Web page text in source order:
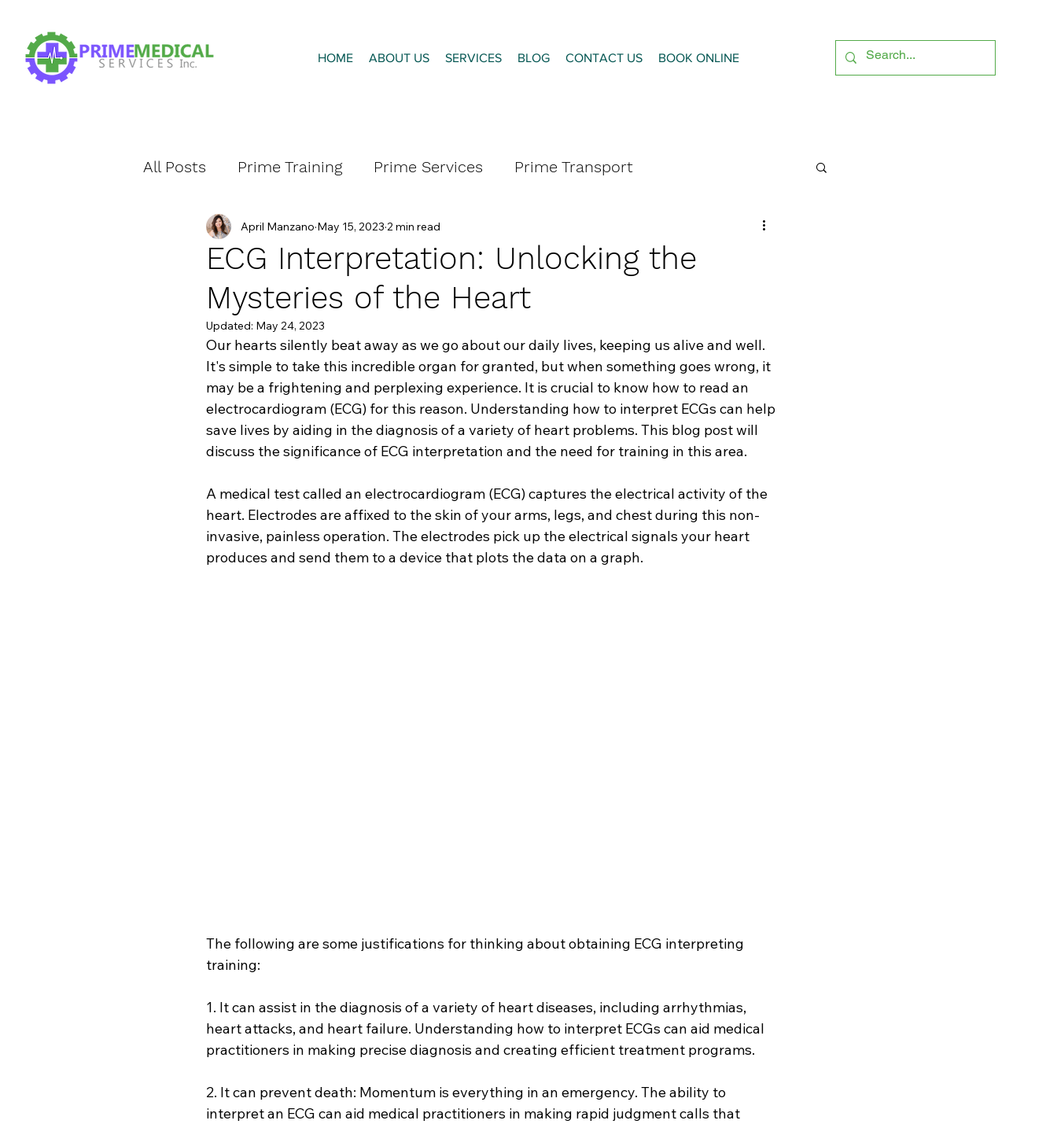
HOME ABOUT US SERVICES BLOG CONTACT US BOOK ONLINE
All Posts Prime Training Prime Services Prime Transport
Prime Home Health
ECG Interpretation: Unlocking the
Mysteries of the Heart
April Manzano May 15, 2023 2 min read
Updated: May 24, 2023
Our hearts silently beat away as we go about our daily lives, keeping us alive and well.
It's simple to take this incredible organ for granted, but when something goes wrong, it
may be a frightening and perplexing experience. It is crucial to know how to read an
electrocardiogram (ECG) for this reason. Understanding how to interpret ECGs can help
save lives by aiding in the diagnosis of a variety of heart problems. This blog post will
discuss the significance of ECG interpretation and the need for training in this area.
A medical test called an electrocardiogram (ECG) captures the electrical activity of the
heart. Electrodes are affixed to the skin of your arms, legs, and chest during this non-
invasive, painless operation. The electrodes pick up the electrical signals your heart
produces and send them to a device that plots the data on a graph.
The following are some justifications for thinking about obtaining ECG interpreting
training:
1. It can assist in the diagnosis of a variety of heart diseases, including arrhythmias,
heart attacks, and heart failure. Understanding how to interpret ECGs can aid medical
practitioners in making precise diagnosis and creating efficient treatment programs.
2. It can prevent death: Momentum is everything in an emergency. The ability to
interpret an ECG can aid medical practitioners in making rapid judgment calls that